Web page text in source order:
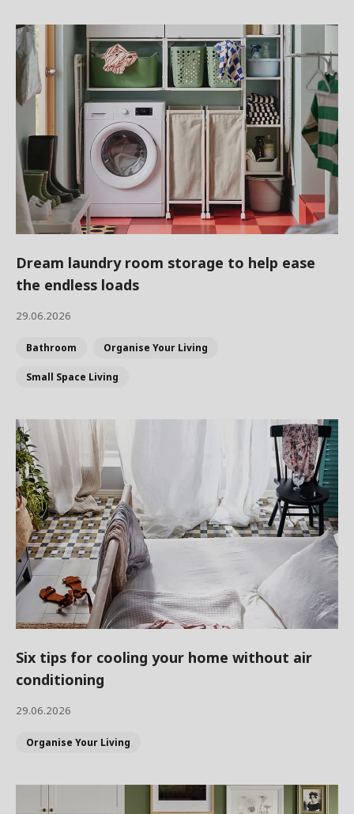
Dream laundry room storage to help ease
the endless loads
29.06.2026
Bathroom Organise Your Living
Small Space Living
Six tips for cooling your home without air
conditioning
29.06.2026
Organise Your Living